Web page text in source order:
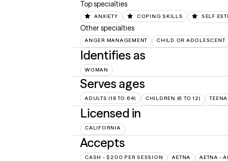
Top specialties
ANXIETY COPING SKILLS SELF
Other specialties
ANGER MANAGEMENT CHILD OR ADOLESCENT
Identifies as
WOMAN
Serves ages
ADULTS (18 TO 64) CHILDREN (6 TO 12)
Licensed in
CALIFORNIA
Accepts
CASH - $200 PER SESSION AETNA AETNA -